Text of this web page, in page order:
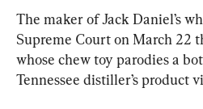
The maker of Jack Daniel’s
Supreme Court on March 22
whose chew toy parodies a
Tennessee distiller’s product